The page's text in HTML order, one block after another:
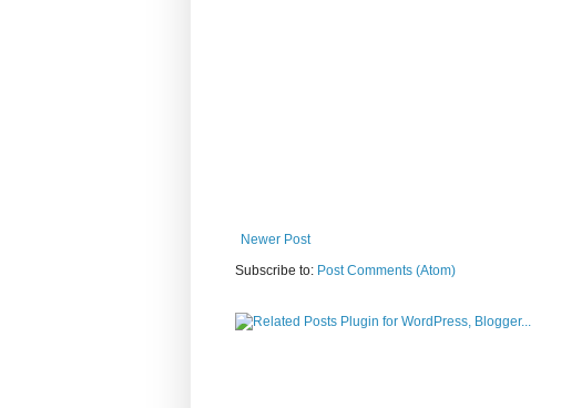
Newer Post
Subscribe to: Post Comments (Atom)